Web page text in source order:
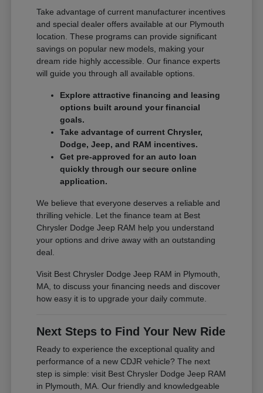
Take advantage of current manufacturer incentives
and special dealer offers available at our Plymouth
location. These programs can provide significant
savings on popular new models, making your
dream ride highly accessible. Our finance experts
will guide you through all available options.
Explore attractive financing and leasing
options built around your financial
goals.
Take advantage of current Chrysler,
Dodge, Jeep, and RAM incentives.
Get pre-approved for an auto loan
quickly through our secure online
application.
We believe that everyone deserves a reliable and
thrilling vehicle. Let the finance team at Best
Chrysler Dodge Jeep RAM help you understand
your options and drive away with an outstanding
deal.
Visit Best Chrysler Dodge Jeep RAM in Plymouth,
MA, to discuss your financing needs and discover
how easy it is to upgrade your daily commute.
Next Steps to Find Your New Ride
Ready to experience the exceptional quality and
performance of a new CDJR vehicle? The next
step is simple: visit Best Chrysler Dodge Jeep RAM
in Plymouth, MA. Our friendly and knowledgeable